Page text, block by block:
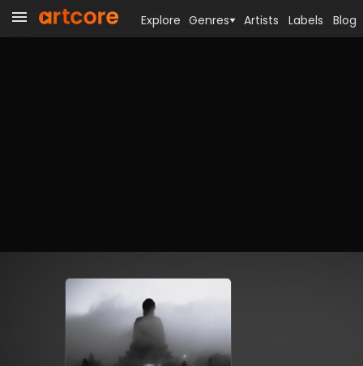
Explore Genres Artists Labels Blog